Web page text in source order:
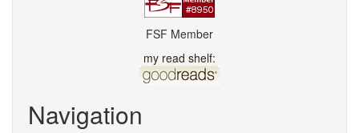
FSF Member
my read shelf:
Navigation